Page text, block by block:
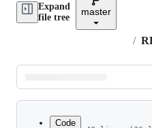
Expand
file tree
master
/
Latest
commit
Code